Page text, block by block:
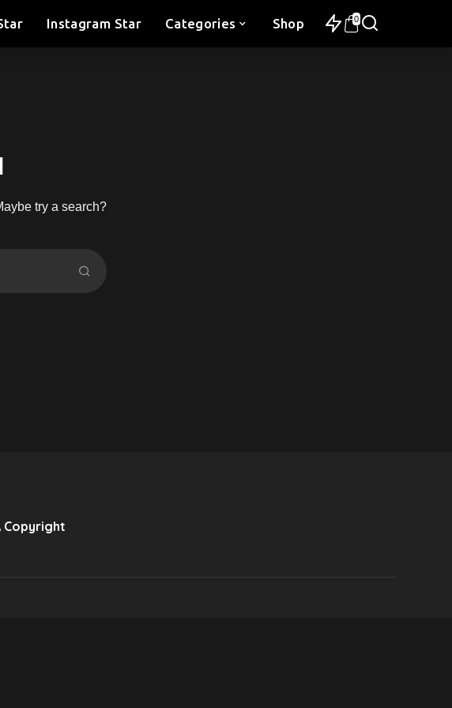
Instagram Star Categories Shop 0
try a search?
Copyright